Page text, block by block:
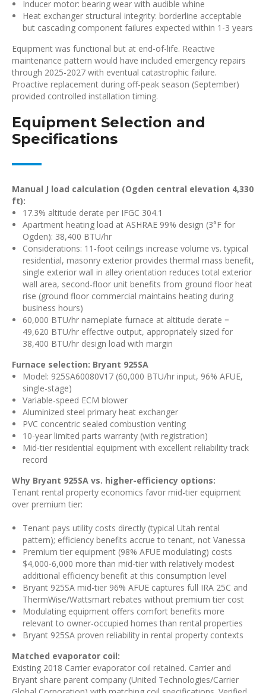
Inducer motor: bearing wear with audible whine
Heat exchanger structural integrity: borderline acceptable
but cascading component failures expected within 1-3 years
Equipment was functional but at end-of-life. Reactive
maintenance pattern would have included emergency repairs
through 2025-2027 with eventual catastrophic failure.
Proactive replacement during off-peak season (September)
provided controlled installation timing.
Equipment Selection and
Specifications
Manual J load calculation (Ogden central elevation 4,330
ft):
17.3% altitude derate per IFGC 304.1
Apartment heating load at ASHRAE 99% design (3°F for
Ogden): 38,400 BTU/hr
Considerations: 11-foot ceilings increase volume vs. typical
residential, masonry exterior provides thermal mass benefit,
single exterior wall in alley orientation reduces total exterior
wall area, second-floor unit benefits from ground floor heat
rise (ground floor commercial maintains heating during
business hours)
60,000 BTU/hr nameplate furnace at altitude derate =
49,620 BTU/hr effective output, appropriately sized for
38,400 BTU/hr design load with margin
Furnace selection: Bryant 925SA
Model: 925SA60080V17 (60,000 BTU/hr input, 96% AFUE,
single-stage)
Variable-speed ECM blower
Aluminized steel primary heat exchanger
PVC concentric sealed combustion venting
10-year limited parts warranty (with registration)
Mid-tier residential equipment with excellent reliability track
record
Why Bryant 925SA vs. higher-efficiency options:
Tenant rental property economics favor mid-tier equipment
over premium tier:
Tenant pays utility costs directly (typical Utah rental
pattern); efficiency benefits accrue to tenant, not Vanessa
Premium tier equipment (98% AFUE modulating) costs
$4,000-6,000 more than mid-tier with relatively modest
additional efficiency benefit at this consumption level
Bryant 925SA mid-tier 96% AFUE captures full IRA 25C and
ThermWise/Wattsmart rebates without premium tier cost
Modulating equipment offers comfort benefits more
relevant to owner-occupied homes than rental properties
Bryant 925SA proven reliability in rental property contexts
Matched evaporator coil:
Existing 2018 Carrier evaporator coil retained. Carrier and
Bryant share parent company (United Technologies/Carrier